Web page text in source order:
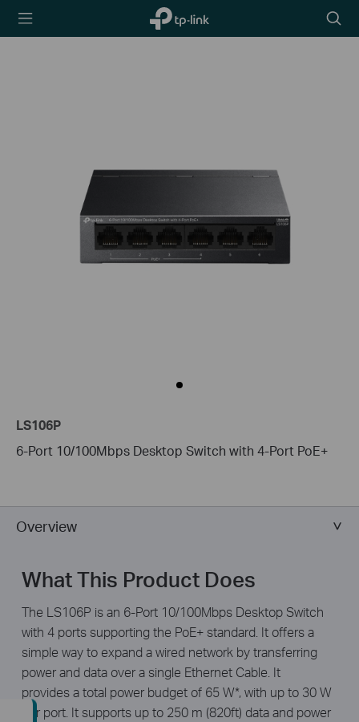
TP-Link,
Reliably
icon
LS106P
6-Port 10/100Mbps Desktop Switch with 4-Port PoE+
Overview
What This Product Does
The LS106P is an 6-Port 10/100Mbps Desktop Switch
with 4 ports supporting the PoE+ standard. It offers a
simple way to expand a wired network by transferring
power and data over a single Ethernet Cable. It
provides a total power budget of 65 W*, with up to 30 W
per port. It supports up to 250 m (820ft) data and power